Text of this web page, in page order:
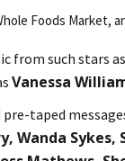
Foods
from such stars
Vanessa
taped
Wanda Sykes,